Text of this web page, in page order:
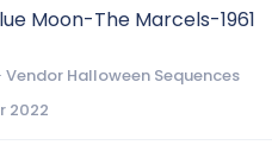
Moon-The Marcels-1961
Vendor Halloween Sequences
2022